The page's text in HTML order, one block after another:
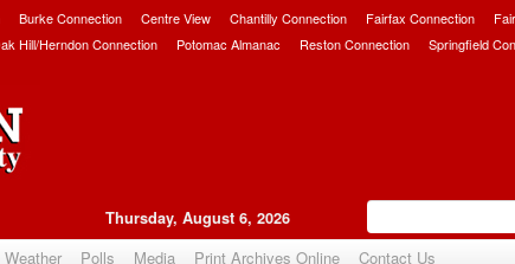
Burke Connection Centre View Chantilly Connection Fairfax Connection
Hill/Herndon Connection Potomac Almanac Reston Connection Springfield
Thursday, August 6, 2026
Weather Polls Media Print Archives Online Contact Us